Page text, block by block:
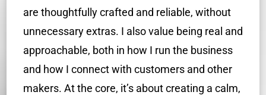
are thoughtfully crafted and reliable, without
unnecessary extras. I also value being real and
approachable, both in how I run the business
and how I connect with customers and other
makers. At the core, it’s about creating a calm,